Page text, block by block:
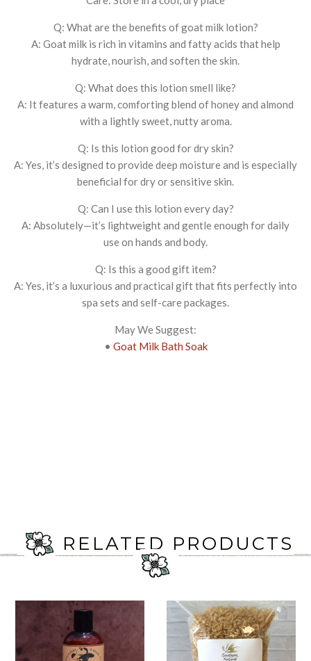
Q: What are the benefits of goat milk lotion?
A: Goat milk is rich in vitamins and fatty acids that help
hydrate, nourish, and soften the skin.
Q: What does this lotion smell like?
A: It features a warm, comforting blend of honey and almond
with a lightly sweet, nutty aroma.
Q: Is this lotion good for dry skin?
A: Yes, it’s designed to provide deep moisture and is especially
beneficial for dry or sensitive skin.
Q: Can I use this lotion every day?
A: Absolutely—it’s lightweight and gentle enough for daily
use on hands and body.
Q: Is this a good gift item?
A: Yes, it’s a luxurious and practical gift that fits perfectly into
spa sets and self-care packages.
May We Suggest:
• Goat Milk Bath Soak
RELATED PRODUCTS